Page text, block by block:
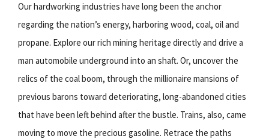
Our hardworking industries have long been the anchor
regarding the nation’s energy, harboring wood, coal, oil and
propane. Explore our rich mining heritage directly and drive a
man automobile underground into an shaft. Or, uncover the
relics of the coal boom, through the millionaire mansions of
previous barons toward deteriorating, long-abandoned cities
that have been left behind after the bustle. Trains, also, came
moving to move the precious gasoline. Retrace the paths